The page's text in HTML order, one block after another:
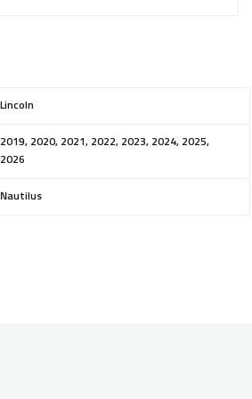
Lincoln
2019, 2020, 2021, 2022, 2023, 2024, 2025,
2026
Nautilus